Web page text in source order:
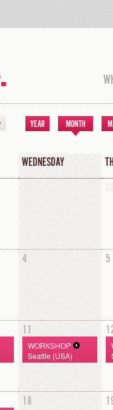
YEAR MONTH
WEDNESDAY
4 5
11
WORKSHOP
Seattle (USA)
18